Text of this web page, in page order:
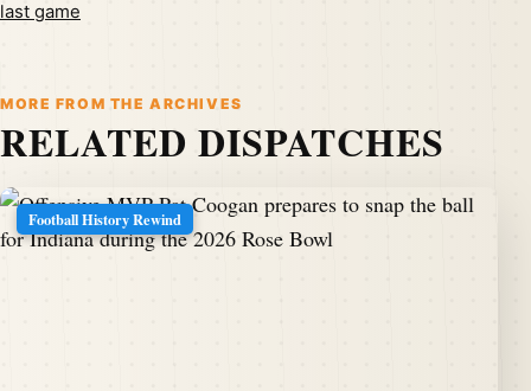
last game
MORE FROM THE ARCHIVES
RELATED DISPATCHES
Football History Rewind